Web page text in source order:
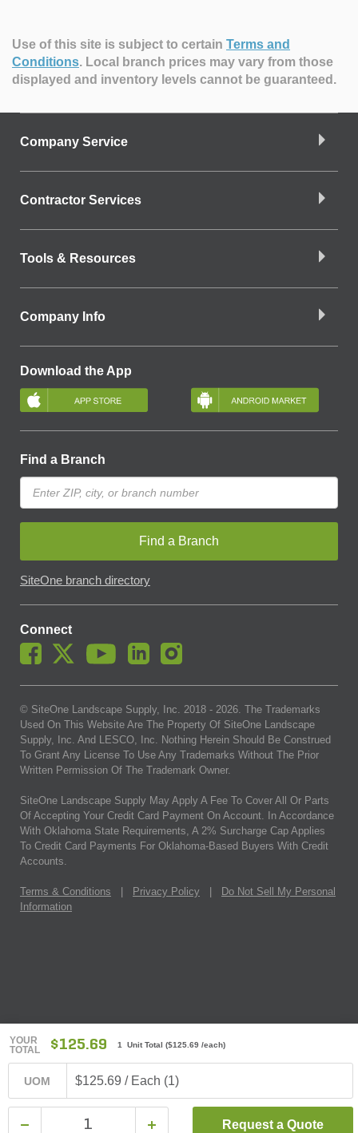
YOUR
TOTAL
$125.69 1 Unit Total ($125.69 /each)
UOM $125.69 / Each (1)
Request a Quote
Use of this site is subject to certain Terms and
Conditions. Local branch prices may vary from those
displayed and inventory levels cannot be guaranteed.
Company Service
Contractor Services
Tools & Resources
Company Info
Download the App
Find a Branch
Find a Branch
SiteOne branch directory
Connect
© SiteOne Landscape Supply, Inc. 2018 - 2026. The Trademarks
Used On This Website Are The Property Of SiteOne Landscape
Supply, Inc. And LESCO, Inc. Nothing Herein Should Be Construed
To Grant Any License To Use Any Trademarks Without The Prior
Written Permission Of The Trademark Owner.
SiteOne Landscape Supply May Apply A Fee To Cover All Or Parts
Of Accepting Your Credit Card Payment On Account. In Accordance
With Oklahoma State Requirements, A 2% Surcharge Cap Applies
To Credit Card Payments For Oklahoma-Based Buyers With Credit
Accounts.
Terms & Conditions Privacy Policy
Do Not Sell My Personal
Information